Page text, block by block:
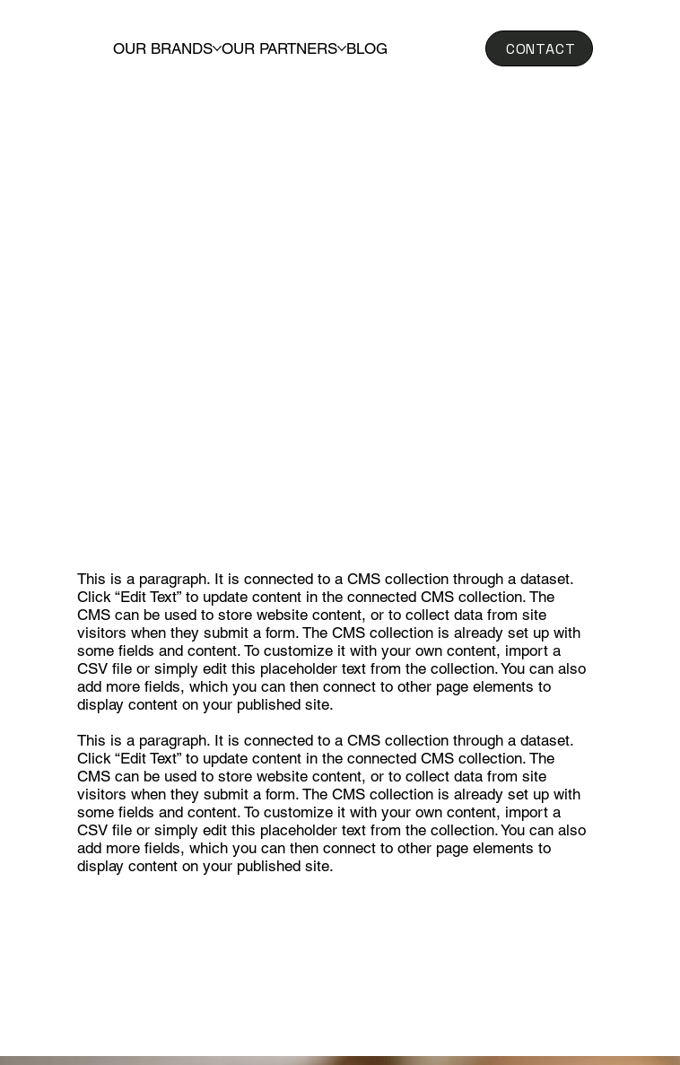
CONTACT
OUR BRANDS OUR PARTNERS BLOG
This is a paragraph. It is connected to a CMS collection through a dataset.
Click “Edit Text” to update content in the connected CMS collection. The
CMS can be used to store website content, or to collect data from site
visitors when they submit a form. The CMS collection is already set up with
some fields and content. To customize it with your own content, import a
CSV file or simply edit this placeholder text from the collection. You can also
add more fields, which you can then connect to other page elements to
display content on your published site.
This is a paragraph. It is connected to a CMS collection through a dataset.
Click “Edit Text” to update content in the connected CMS collection. The
CMS can be used to store website content, or to collect data from site
visitors when they submit a form. The CMS collection is already set up with
some fields and content. To customize it with your own content, import a
CSV file or simply edit this placeholder text from the collection. You can also
add more fields, which you can then connect to other page elements to
display content on your published site.